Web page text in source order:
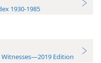
1930-1985
Witnesses—2019 Edition